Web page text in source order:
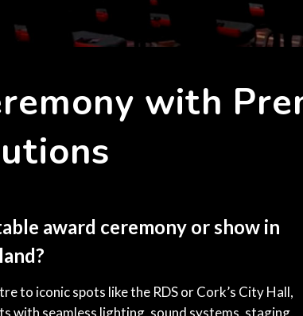
with
award ceremony or show in
to iconic spots like the RDS or Cork’s City Hall,
with seamless lighting, sound systems, staging,